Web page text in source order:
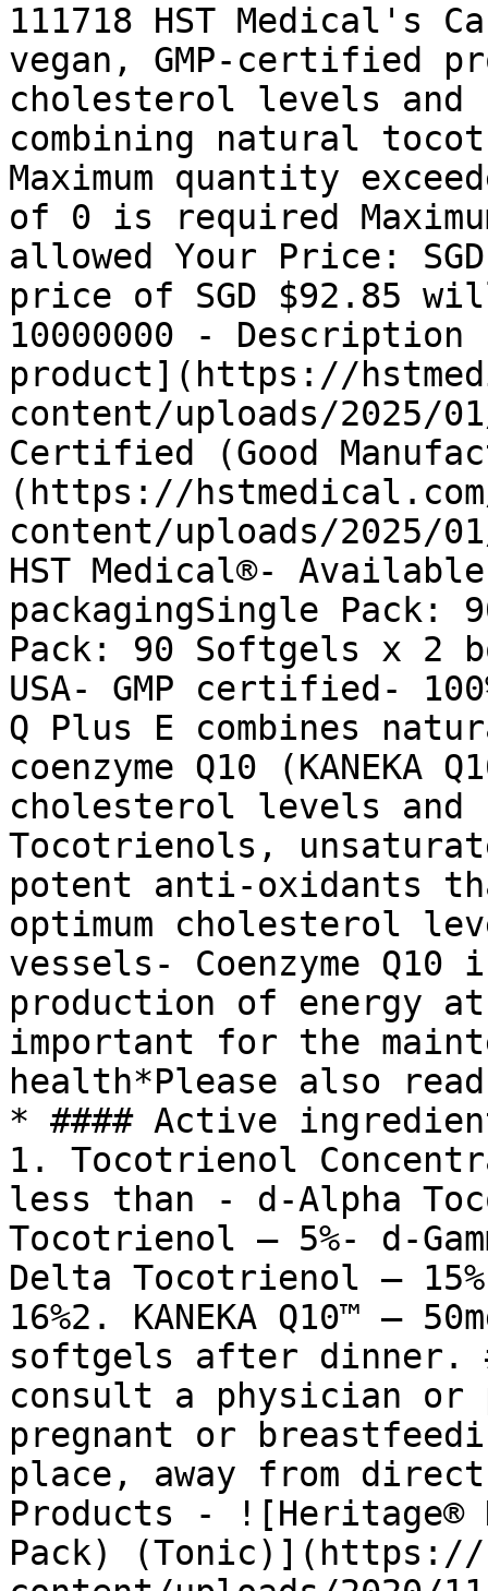
111718 HST Medical's
vegan, GMP-certified
cholesterol levels and
combining natural
Maximum quantity
of 0 is required
allowed Your Price:
price of SGD $92.85
10000000 -
product](https://
content/uploads/2025/
Certified (Good
(https://
content/uploads/2025/
HST Medical®-
packagingSingle
Pack: 90 Softgels x 2
USA- GMP certified-
Q Plus E combines
coenzyme Q10
cholesterol levels
Tocotrienols,
potent anti-oxidants
optimum cholesterol
vessels- Coenzyme
production of energy
important for the
health*Please also
* #### Active
1. Tocotrienol
less than - d-Alpha
Tocotrienol – 5%- d-
Delta Tocotrienol –
16%2. KANEKA Q10™ –
softgels after dinner.
consult a physician or
pregnant or
place, away from
Products - ![Heritage®
Pack) (Tonic)](https://